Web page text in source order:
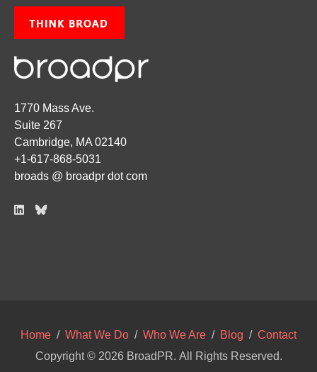
1770 Mass Ave.
Suite 267
Cambridge, MA 02140
+1-617-868-5031
broads @ broadpr dot com
Home / What We Do / Who We Are / Blog / Contact
Copyright © 2026 BroadPR. All Rights Reserved.